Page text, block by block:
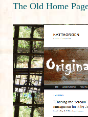
The Old Home